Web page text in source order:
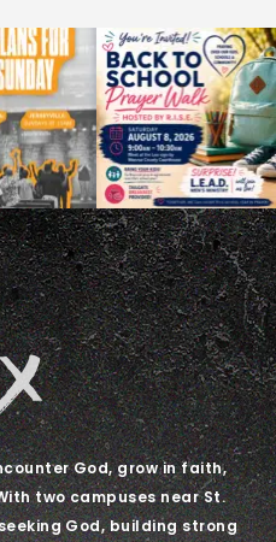
God, grow in faith,
two campuses near St.
God, building strong